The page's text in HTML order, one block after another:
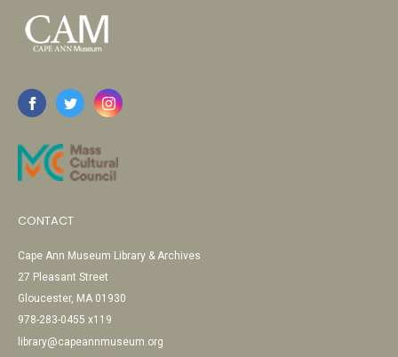
CONTACT
Cape Ann Museum Library & Archives
27 Pleasant Street
Gloucester, MA 01930
978-283-0455 x119
library@capeannmuseum.org